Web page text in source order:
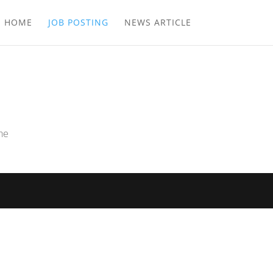
HOME JOB POSTING NEWS ARTICLE